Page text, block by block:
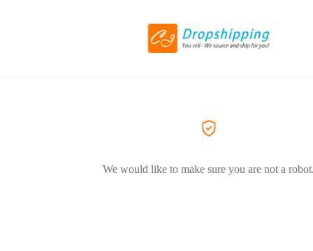
We would like to make sure you are not a